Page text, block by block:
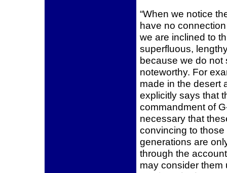
“When we notice
have no
we are inclined to
superfluous,
because we do
noteworthy. For
made in the desert
explicitly says that
commandment of
necessary that
convincing to
generations are
through the
may consider them